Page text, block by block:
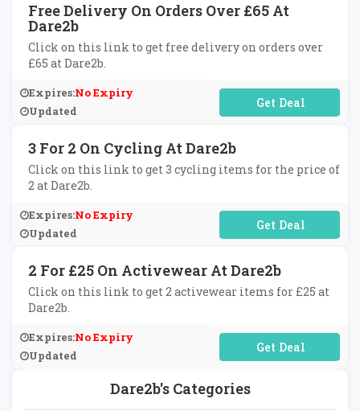
Dare2b's Categories
Free Delivery On Orders Over £65 At
Dare2b
Click on this link to get free delivery on orders over
£65 at Dare2b.
Expires:No Expiry
Updated
No Code Required
3 For 2 On Cycling At Dare2b
Click on this link to get 3 cycling items for the price of
2 at Dare2b.
Expires:No Expiry
Updated
No Code Required
2 For £25 On Activewear At Dare2b
Click on this link to get 2 activewear items for £25 at
Dare2b.
Expires:No Expiry
Updated
No Code Required